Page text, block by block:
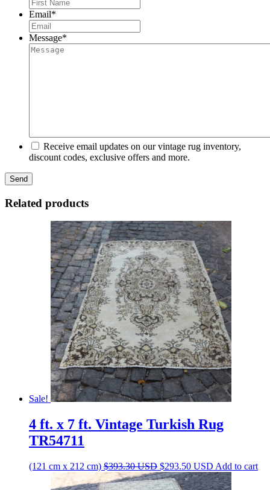
Email*
Message*
Receive email updates on our vintage rug inventory,
discount codes, exclusive offers and more.
Related products
Sale!
4 ft. x 7 ft. Vintage Turkish Rug
TR54711
(121 cm x 212 cm) $393.30USD Original
price
was:
$293.50 USD Current
price
is:
Add to cart